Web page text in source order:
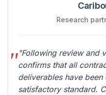
Research
"Following review and
confirms that all
deliverables have
satisfactory standard.